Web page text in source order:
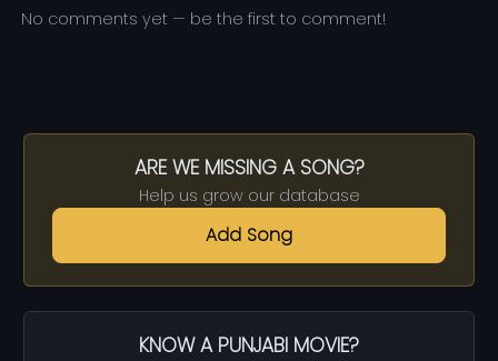
No comments yet — be the first to comment!
ARE WE MISSING A SONG?
Help us grow our database
Add Song
KNOW A PUNJABI MOVIE?